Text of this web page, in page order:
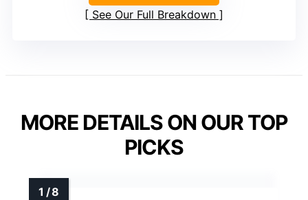
See Our Full Breakdown
MORE DETAILS ON OUR TOP
PICKS